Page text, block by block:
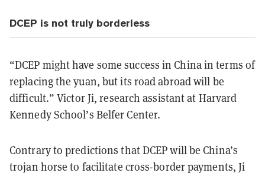
DCEP is not truly borderless
“DCEP might have some success in China in terms of
replacing the yuan, but its road abroad will be
difficult.” Victor Ji, research assistant at Harvard
Kennedy School’s Belfer Center.
Contrary to predictions that DCEP will be China’s
trojan horse to facilitate cross-border payments, Ji